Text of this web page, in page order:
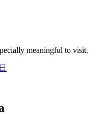
meaningful to visit.